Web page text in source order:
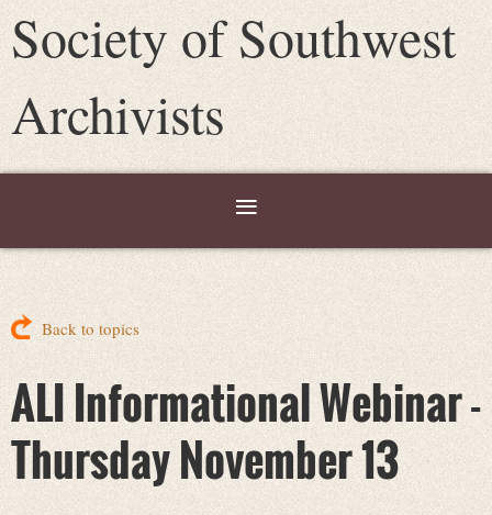
Society of Southwest
Archivists
Back to topics
ALI Informational Webinar -
Thursday November 13